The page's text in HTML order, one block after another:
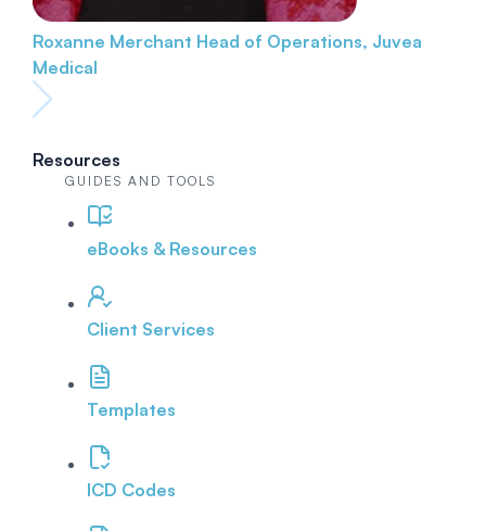
Roxanne Merchant Head of Operations, Juvea
Medical
Resources
GUIDES AND TOOLS
eBooks & Resources
Client Services
Templates
ICD Codes